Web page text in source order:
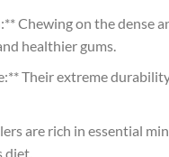
Chewing on the dense
healthier gums.
Their extreme
are rich in essential
diet.